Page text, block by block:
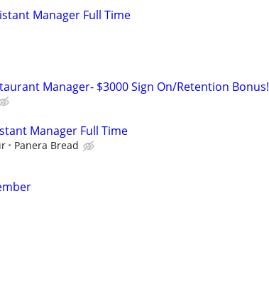
Manager Full Time
Manager- $3000 Sign On/Retention Bonus!
Manager Full Time
Panera Bread